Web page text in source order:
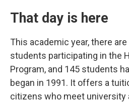
That day is here
This academic year, there are
students participating in the
Program, and 145 students
began in 1991. It offers a
citizens who meet university